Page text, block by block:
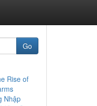
Go
Rise of
Nhập